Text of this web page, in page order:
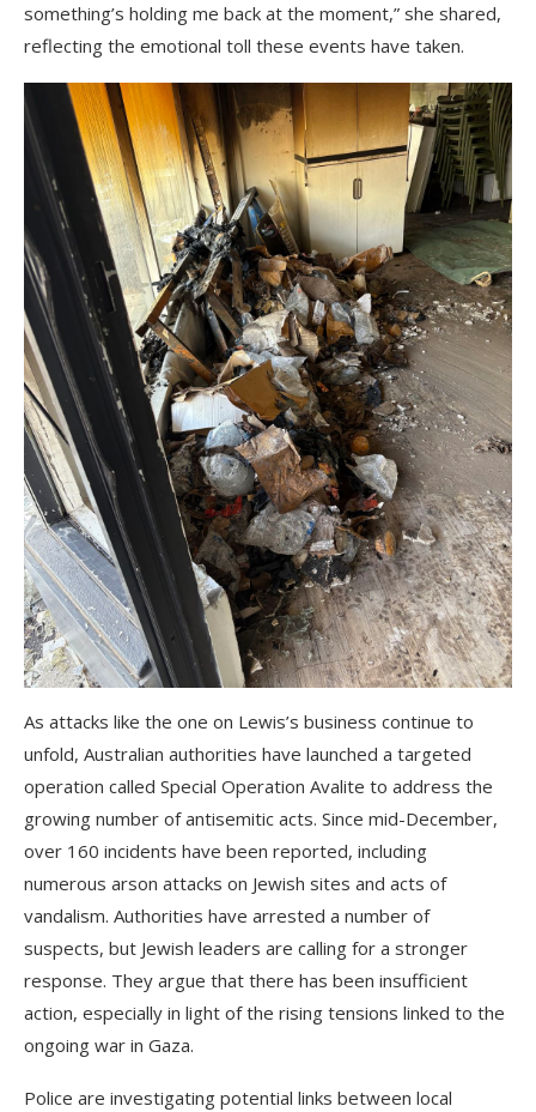
something’s holding me back at the moment,” she shared,
reflecting the emotional toll these events have taken.
As attacks like the one on Lewis’s business continue to
unfold, Australian authorities have launched a targeted
operation called Special Operation Avalite to address the
growing number of antisemitic acts. Since mid-December,
over 160 incidents have been reported, including
numerous arson attacks on Jewish sites and acts of
vandalism. Authorities have arrested a number of
suspects, but Jewish leaders are calling for a stronger
response. They argue that there has been insufficient
action, especially in light of the rising tensions linked to the
ongoing war in Gaza.
Police are investigating potential links between local